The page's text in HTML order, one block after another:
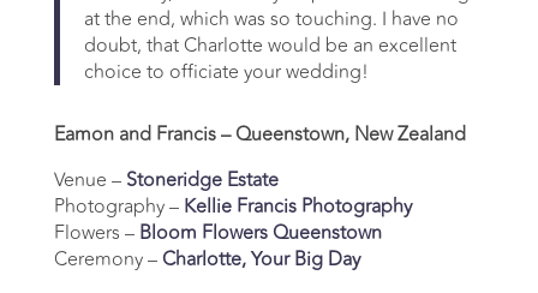
at the end, which was so touching. I have no
doubt, that Charlotte would be an excellent
choice to officiate your wedding!
Eamon and Francis – Queenstown, New Zealand
Venue – Stoneridge Estate
Photography – Kellie Francis Photography
Flowers –Bloom Flowers Queenstown
Ceremony –Charlotte, Your Big Day